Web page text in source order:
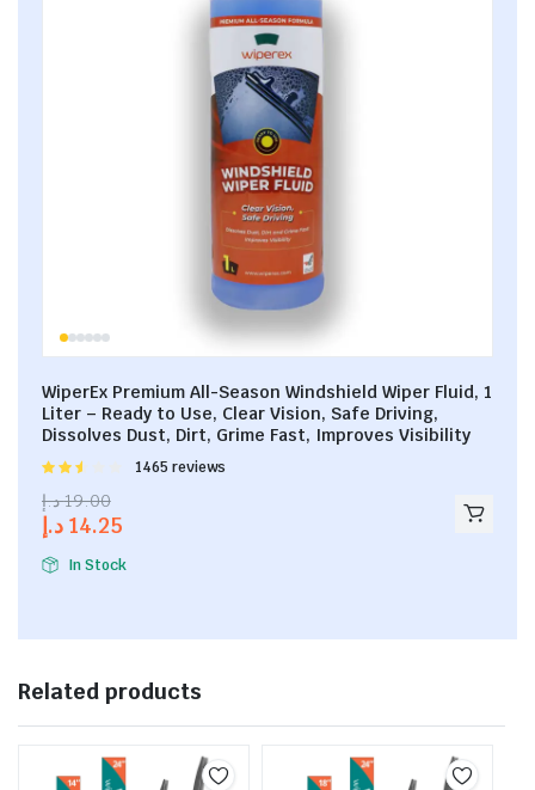
WiperEx Premium All-Season Windshield Wiper Fluid, 1
Liter – Ready to Use, Clear Vision, Safe Driving,
Dissolves Dust, Dirt, Grime Fast, Improves Visibility
Rated
out of
1465 reviews
19.00 د.إ
14.25 د.إ
In Stock
Related products